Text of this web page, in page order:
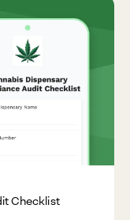
Checklist